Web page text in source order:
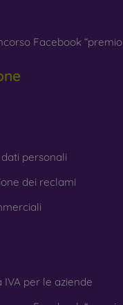
Facebook “premio
personali
dei reclami
IVA per le aziende